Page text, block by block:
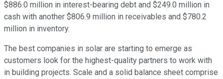
$886.0 million in interest-bearing debt and $249.0 million in
cash with another $806.9 million in receivables and $780.2
million in inventory.
The best companies in solar are starting to emerge as
customers look for the highest-quality partners to work with
in building projects. Scale and a solid balance sheet comprise